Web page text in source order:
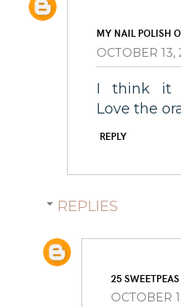
MY NAIL POLISH
OCTOBER 13,
I think it
Love the
REPLY
REPLIES
25 SWEETPEAS
OCTOBER